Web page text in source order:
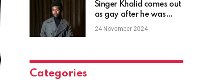
Singer Khalid comes out
as gay after he was
outed on social media
24 November 2024
Categories